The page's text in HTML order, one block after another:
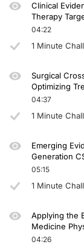
Clinical
Therapy
04:22
1 Minute
Surgical
Optimizing
04:37
1 Minute
Emerging
Generation
05:15
1 Minute
Applying the
Medicine
04:26